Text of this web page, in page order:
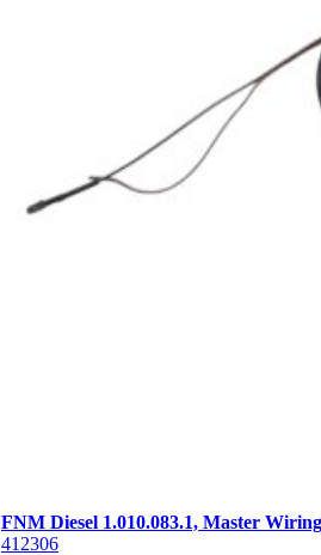
FNM Diesel 1.010.083.1, Master
412306